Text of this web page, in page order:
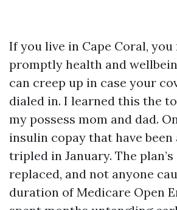
If you live in Cape Coral,
promptly health and
can creep up in case your
dialed in. I learned this the
my possess mom and dad.
insulin copay that have been
tripled in January. The
replaced, and not anyone
duration of Medicare Open